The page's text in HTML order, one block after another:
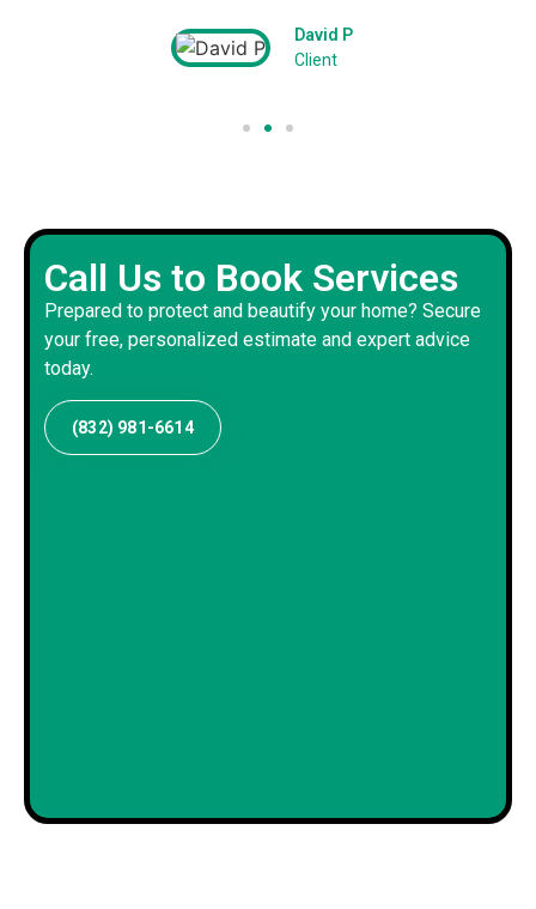
David P
Client
Call Us to Book Services
Prepared to protect and beautify your home? Secure
your free, personalized estimate and expert advice
today.
(832) 981-6614